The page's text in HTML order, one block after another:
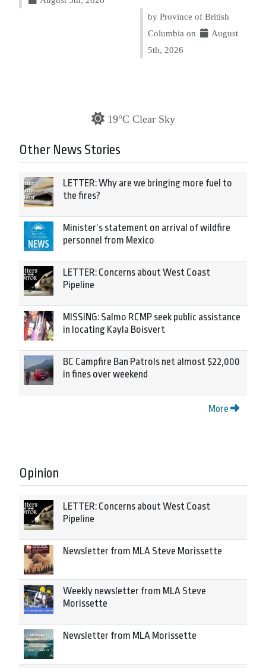
by Province of British
Columbia on
August
5th, 2026
19°C Clear Sky
Other News Stories
LETTER: Why are we bringing more fuel to
the fires?
Minister’s statement on arrival of wildfire
personnel from Mexico
LETTER: Concerns about West Coast
Pipeline
MISSING: Salmo RCMP seek public assistance
in locating Kayla Boisvert
BC Campfire Ban Patrols net almost $22,000
in fines over weekend
More
Opinion
LETTER: Concerns about West Coast
Pipeline
Newsletter from MLA Steve Morissette
Weekly newsletter from MLA Steve
Morissette
Newsletter from MLA Morissette